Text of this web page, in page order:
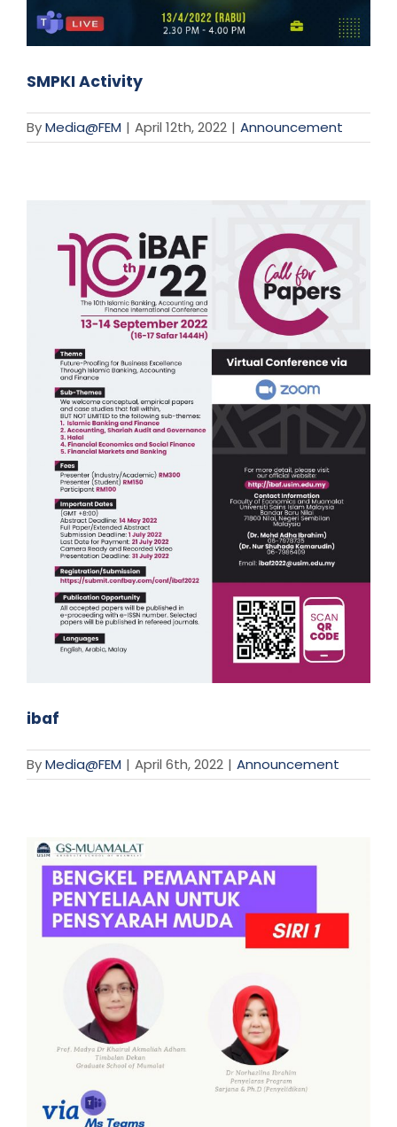
SMPKI Activity
ByMedia@FEM | April 12th, 2022 | Announcement
ibaf
ByMedia@FEM | April 6th, 2022 | Announcement